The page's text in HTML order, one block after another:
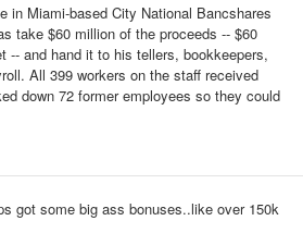
in Miami-based City National Bancshares
take $60 million of the proceeds -- $60
-- and hand it to his tellers, bookkeepers,
All 399 workers on the staff received
down 72 former employees so they could
got some big ass bonuses..like over 150k